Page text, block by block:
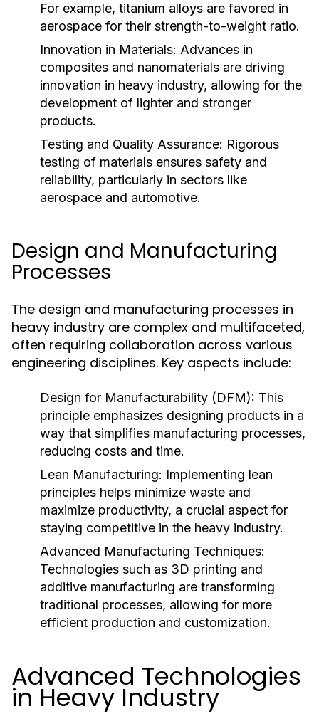
For example, titanium alloys are favored in
aerospace for their strength-to-weight ratio.
Innovation in Materials: Advances in
composites and nanomaterials are driving
innovation in heavy industry, allowing for the
development of lighter and stronger
products.
Testing and Quality Assurance: Rigorous
testing of materials ensures safety and
reliability, particularly in sectors like
aerospace and automotive.
Design and Manufacturing
Processes
The design and manufacturing processes in
heavy industry are complex and multifaceted,
often requiring collaboration across various
engineering disciplines. Key aspects include:
Design for Manufacturability (DFM): This
principle emphasizes designing products in a
way that simplifies manufacturing processes,
reducing costs and time.
Lean Manufacturing: Implementing lean
principles helps minimize waste and
maximize productivity, a crucial aspect for
staying competitive in the heavy industry.
Advanced Manufacturing Techniques:
Technologies such as 3D printing and
additive manufacturing are transforming
traditional processes, allowing for more
efficient production and customization.
Advanced Technologies
in Heavy Industry